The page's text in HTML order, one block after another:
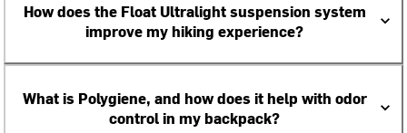
How does the Float Ultralight suspension system
improve my hiking experience?
What is Polygiene, and how does it help with odor
control in my backpack?